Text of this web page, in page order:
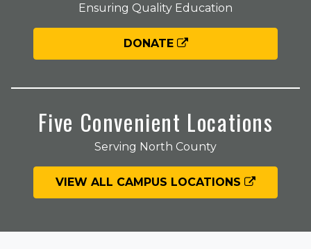
Ensuring Quality Education
DONATE
Five Convenient Locations
Serving North County
VIEW ALL CAMPUS LOCATIONS